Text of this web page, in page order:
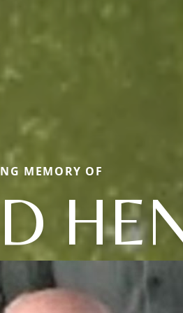
MEMORY OF